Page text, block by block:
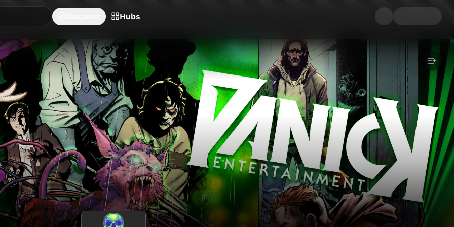
Hubs
26 issues available.